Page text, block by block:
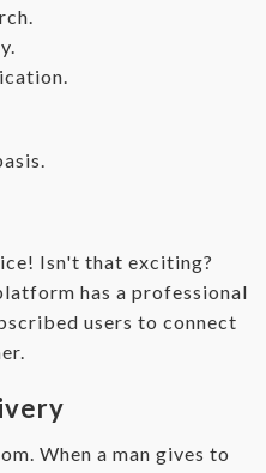
Isn't that exciting?
has a professional
users to connect
When a man gives to